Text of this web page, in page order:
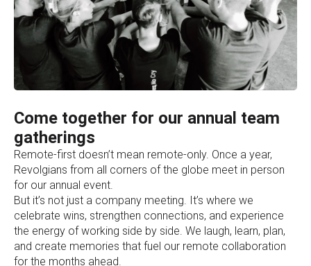
Come together for our annual team
gatherings
Remote-first doesn’t mean remote-only. Once a year,
Revolgians from all corners of the globe meet in person
for our annual event.
But it’s not just a company meeting. It’s where we
celebrate wins, strengthen connections, and experience
the energy of working side by side. We laugh, learn, plan,
and create memories that fuel our remote collaboration
for the months ahead.